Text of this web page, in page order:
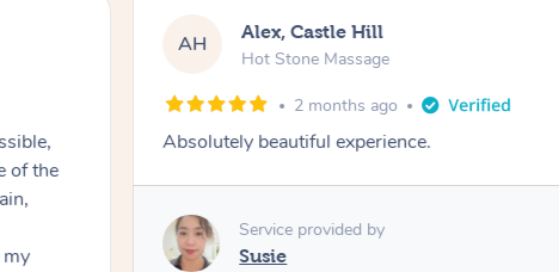
AH Alex, Castle Hill
Hot Stone Massage
2 months ago
Absolutely beautiful experience.
Service provided by
Susie